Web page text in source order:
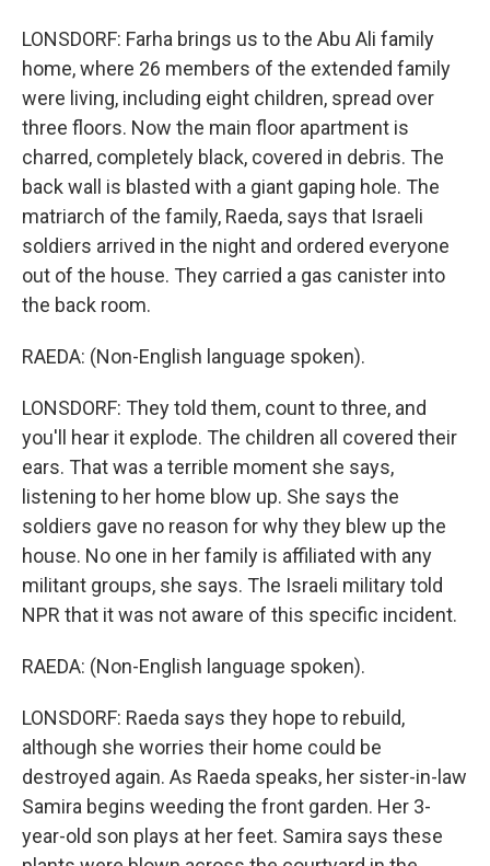
LONSDORF: Farha brings us to the Abu Ali family
home, where 26 members of the extended family
were living, including eight children, spread over
three floors. Now the main floor apartment is
charred, completely black, covered in debris. The
back wall is blasted with a giant gaping hole. The
matriarch of the family, Raeda, says that Israeli
soldiers arrived in the night and ordered everyone
out of the house. They carried a gas canister into
the back room.
RAEDA: (Non-English language spoken).
LONSDORF: They told them, count to three, and
you'll hear it explode. The children all covered their
ears. That was a terrible moment she says,
listening to her home blow up. She says the
soldiers gave no reason for why they blew up the
house. No one in her family is affiliated with any
militant groups, she says. The Israeli military told
NPR that it was not aware of this specific incident.
RAEDA: (Non-English language spoken).
LONSDORF: Raeda says they hope to rebuild,
although she worries their home could be
destroyed again. As Raeda speaks, her sister-in-law
Samira begins weeding the front garden. Her 3-
year-old son plays at her feet. Samira says these